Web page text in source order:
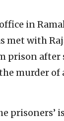
in
with
prison after
murder of
prisoners’